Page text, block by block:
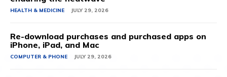
HEALTH & MEDICINE JULY 29, 2026
Re-download purchases and purchased apps on
iPhone, iPad, and Mac
COMPUTER & PHONE JULY 29, 2026